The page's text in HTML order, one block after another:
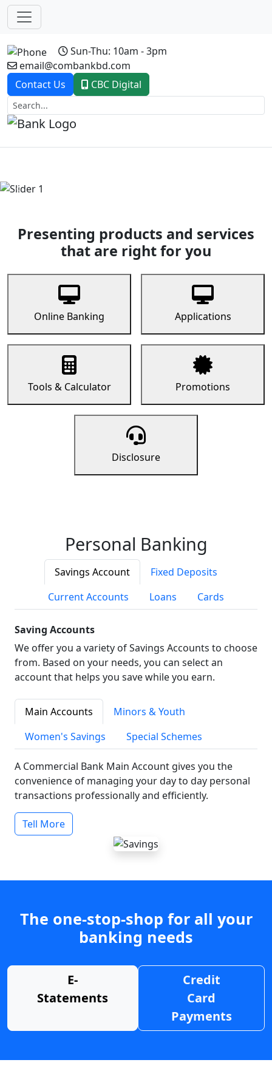
Sun-Thu: 10am - 3pm
email@combankbd.com
Contact Us
CBC Digital
Previous
Presenting products and services
that are right for you
Online Banking Applications
Tools & Calculator Promotions
Disclosure
Personal Banking
Savings Account
Fixed Deposits
Current Accounts
Loans Cards
Saving Accounts
We offer you a variety of Savings Accounts to choose
from. Based on your needs, you can select an
account that helps you save while you earn.
Main Accounts
Minors & Youth
Women's Savings
Special Schemes
A Commercial Bank Main Account gives you the
convenience of managing your day to day personal
transactions professionally and efficiently.
Tell More
The one-stop-shop for all your
banking needs
E-
Statements
Credit
Card
Payments